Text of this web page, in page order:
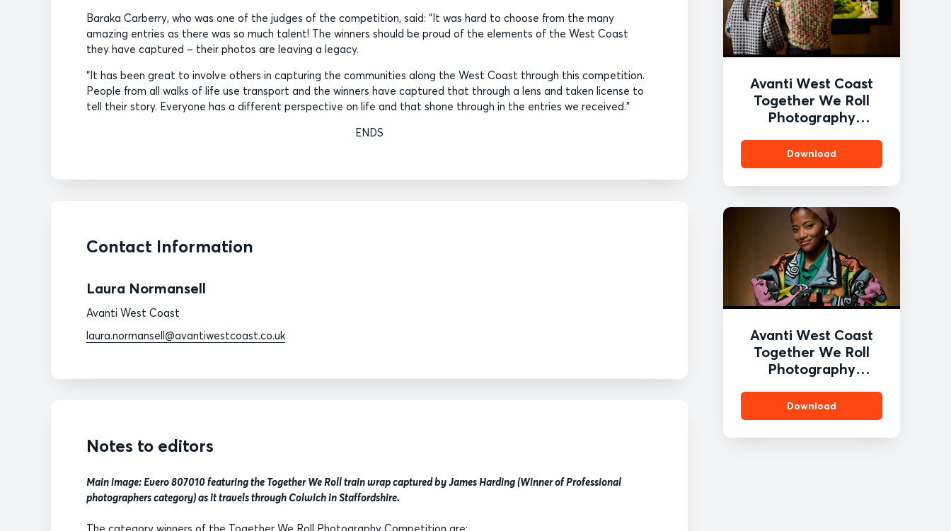
Baraka Carberry, who was one of the judges of the competition, said: “It was hard to choose from the many
amazing entries as there was so much talent! The winners should be proud of the elements of the West Coast
they have captured – their photos are leaving a legacy.
“It has been great to involve others in capturing the communities along the West Coast through this competition.
People from all walks of life use transport and the winners have captured that through a lens and taken license to
tell their story. Everyone has a different perspective on life and that shone through in the entries we received.”
ENDS
Contact Information
Laura Normansell
Avanti West Coast
laura.normansell@avantiwestcoast.co.uk
Notes to editors
Main image: Evero 807010 featuring the Together We Roll train wrap captured by James Harding (Winner of Professional
photographers category) as it travels through Colwich in Staffordshire.
Avanti West Coast
Together We Roll
Photography
Download
Avanti West Coast
Together We Roll
Photography
Download